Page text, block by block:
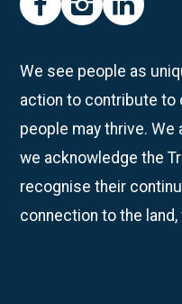
facebook
instagram
We see people as
action to contribute to
people may thrive. We
we acknowledge the
recognise their
connection to the